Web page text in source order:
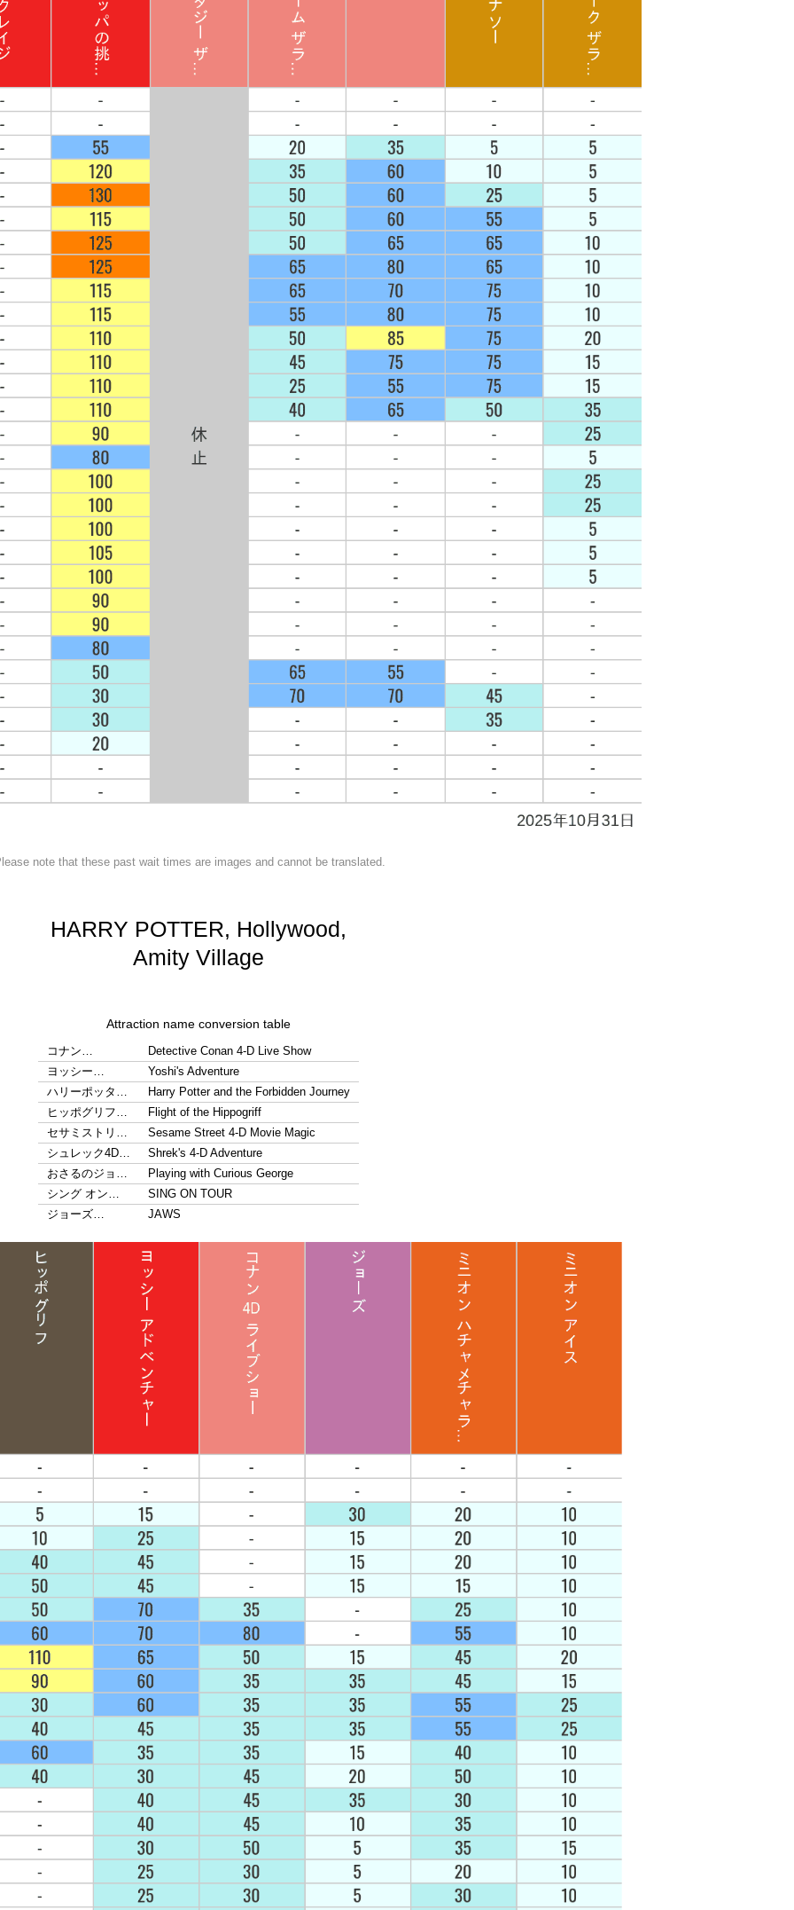
note that these past wait times are images and cannot be translated.
HARRY POTTER, Hollywood,
Amity Village
Attraction name conversion table
コナン…
Detective Conan 4-D Live Show
ヨッシー…
Yoshi's Adventure
ハリーポッタ…
Harry Potter and the Forbidden Journey
ヒッポグリフ…
Flight of the Hippogriff
セサミストリ…
Sesame Street 4-D Movie Magic
シュレック4D…
Shrek's 4-D Adventure
おさるのジョ…
Playing with Curious George
シング オン…
SING ON TOUR
ジョーズ…
JAWS